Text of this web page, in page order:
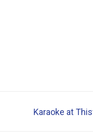
Karaoke at